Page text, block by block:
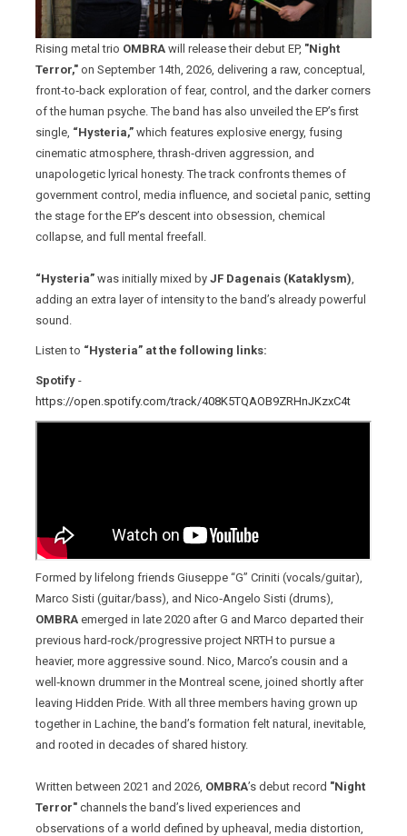
Rising metal trio OMBRA will release their debut EP, "Night
Terror," on September 14th, 2026, delivering a raw, conceptual,
front‑to‑back exploration of fear, control, and the darker corners
of the human psyche. The band has also unveiled the EP’s first
single, “Hysteria,” which features explosive energy, fusing
cinematic atmosphere, thrash‑driven aggression, and
unapologetic lyrical honesty. The track confronts themes of
government control, media influence, and societal panic, setting
the stage for the EP’s descent into obsession, chemical
collapse, and full mental freefall.
“Hysteria” was initially mixed by JF Dagenais (Kataklysm),
adding an extra layer of intensity to the band’s already powerful
sound.
Listen to “Hysteria” at the following links:
Spotify -
https://open.spotify.com/track/408K5TQAOB9ZRHnJKzxC4t
Formed by lifelong friends Giuseppe “G” Criniti (vocals/guitar),
Marco Sisti (guitar/bass), and Nico‑Angelo Sisti (drums),
OMBRA emerged in late 2020 after G and Marco departed their
previous hard‑rock/progressive project NRTH to pursue a
heavier, more aggressive sound. Nico, Marco’s cousin and a
well‑known drummer in the Montreal scene, joined shortly after
leaving Hidden Pride. With all three members having grown up
together in Lachine, the band’s formation felt natural, inevitable,
and rooted in decades of shared history.
Written between 2021 and 2026, OMBRA’s debut record "Night
Terror" channels the band’s lived experiences and
observations of a world defined by upheaval, media distortion,